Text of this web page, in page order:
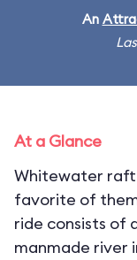
An
At a Glance
Whitewater raft
favorite of
ride consists of
manmade river